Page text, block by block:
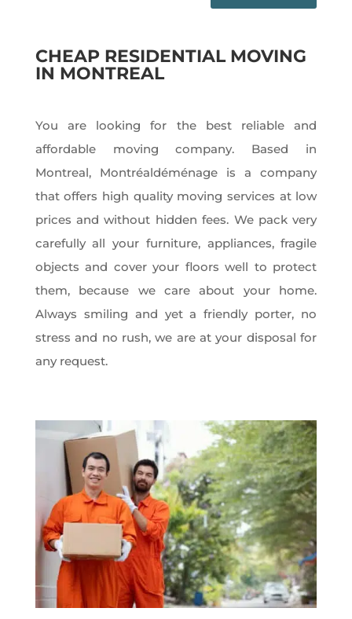
CHEAP RESIDENTIAL MOVING
IN MONTREAL
You are looking for the best reliable and
affordable moving company. Based in
Montreal, Montréaldéménage is a company
that offers high quality moving services at low
prices and without hidden fees. We pack very
carefully all your furniture, appliances, fragile
objects and cover your floors well to protect
them, because we care about your home.
Always smiling and yet a friendly porter, no
stress and no rush, we are at your disposal for
any request.